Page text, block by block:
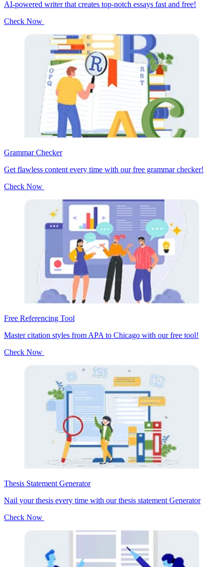
AI-powered writer that creates top-notch essays fast and free!
Check Now
Grammar Checker
Get flawless content every time with our free grammar checker!
Check Now
Free Referencing Tool
Master citation styles from APA to Chicago with our free tool!
Check Now
Thesis Statement Generator
Nail your thesis every time with our thesis statement Generator
Check Now